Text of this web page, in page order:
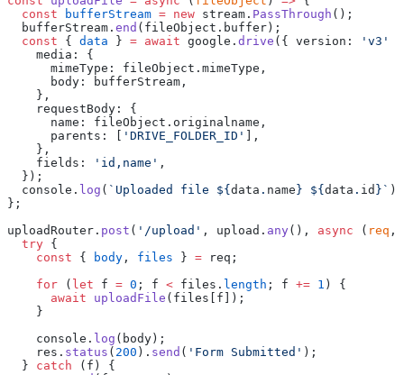
  const
bufferStream = new stream. PassThrough ();
  bufferStream.
end (fileObject.buffer);
  const
{ data } = await google. drive ({ version: 'v3'
    media: {
      mimeType: fileObject.mimeType,
      body: bufferStream,
    },
    requestBody: {
      name: fileObject.originalname,
      parents: [
'DRIVE_FOLDER_ID'
],
    },
    fields:
'id,name' ,
  });
  console.
log ( `Uploaded file ${ data . name } ${ data . id }` );
};
uploadRouter. post ( '/upload' , upload. any(), async ( req ,
  try
{
    const
{ body , files } = req;
    for
( let f = 0 ; f < files. length ; f += 1 ) {
      await
uploadFile (files[f]);
    }
    console.
log (body);
    res.
status ( 200 ). send ( 'Form Submitted' );
  }
catch (f) {